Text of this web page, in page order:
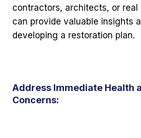
contractors, architects, or real
can provide valuable insights
developing a restoration plan.
Address Immediate Health
Concerns: